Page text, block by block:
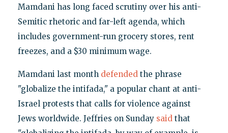
Mamdani has long faced scrutiny over his anti-
Semitic rhetoric and far-left agenda, which
includes government-run grocery stores, rent
freezes, and a $30 minimum wage.
Mamdani last month defendedthe phrase
"globalize the intifada," a popular chant at anti-
Israel protests that calls for violence against
Jews worldwide. Jeffries on Sunday saidthat